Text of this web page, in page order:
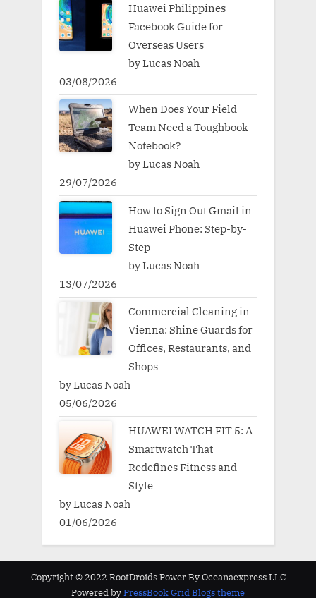
Huawei Philippines
Facebook Guide for
Overseas Users
by Lucas Noah
03/08/2026
When Does Your Field
Team Need a Toughbook
Notebook?
by Lucas Noah
29/07/2026
How to Sign Out Gmail in
Huawei Phone: Step-by-
Step
by Lucas Noah
13/07/2026
Commercial Cleaning in
Vienna: Shine Guards for
Offices, Restaurants, and
Shops
by Lucas Noah
05/06/2026
HUAWEI WATCH FIT 5: A
Smartwatch That
Redefines Fitness and
Style
by Lucas Noah
01/06/2026
Copyright © 2022 RootDroids Power By Oceanaexpress LLC
Powered byPressBook Grid Blogs theme